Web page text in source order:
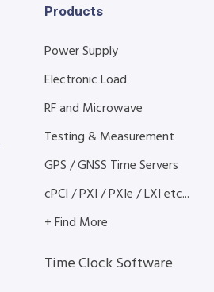
Products
Power Supply
Electronic Load
RF and Microwave
Testing & Measurement
GPS / GNSS Time Servers
cPCI / PXI / PXIe / LXI etc...
+ Find More
Time Clock Software